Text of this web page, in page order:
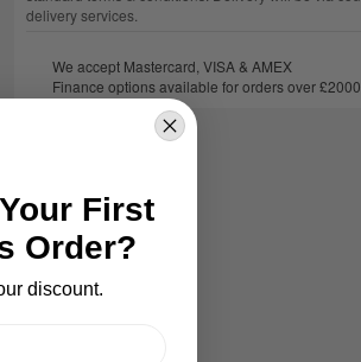
delivery services.
We accept Mastercard, VISA & AMEX
Finance options available for orders over £2000
First
Order?
discount.